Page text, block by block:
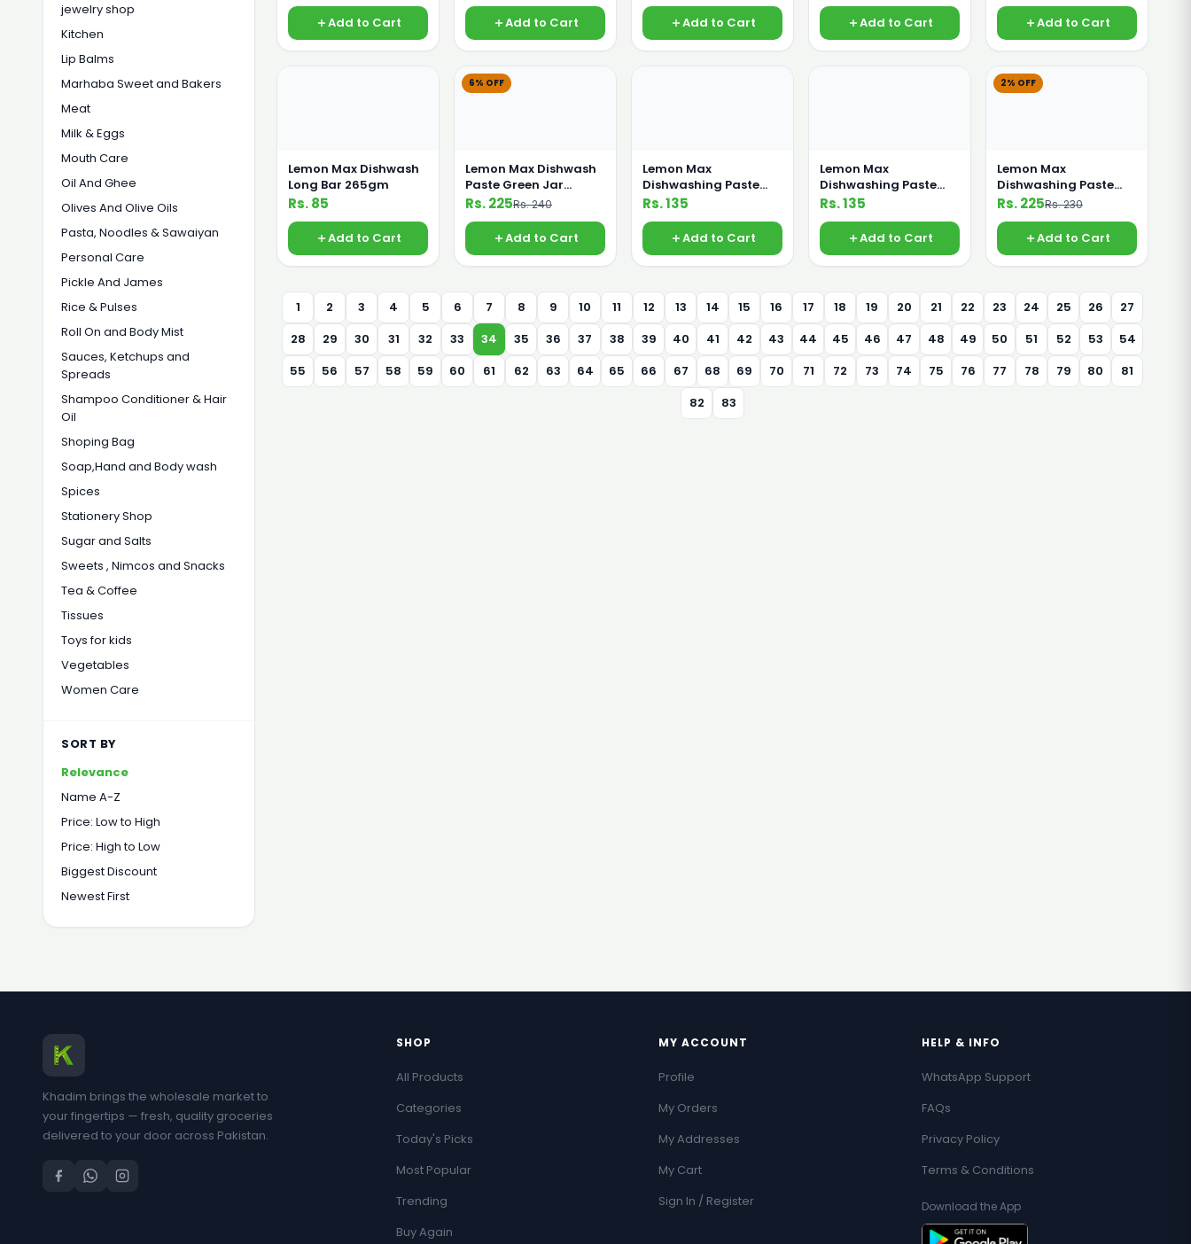
jewelry shop
Kitchen
Lip Balms
Marhaba Sweet and Bakers
Meat
Milk & Eggs
Mouth Care
Oil And Ghee
Olives And Olive Oils
Pasta, Noodles & Sawaiyan
Personal Care
Pickle And James
Rice & Pulses
Roll On and Body Mist
Sauces, Ketchups and
Spreads
Shampoo Conditioner & Hair
Oil
Shoping Bag
Soap,Hand and Body wash
Spices
Stationery Shop
Sugar and Salts
Sweets , Nimcos and Snacks
Tea & Coffee
Tissues
Toys for kids
Vegetables
Women Care
SORT BY
Relevance
Name A-Z
Price: Low to High
Price: High to Low
Biggest Discount
Newest First
Add to Cart Add to Cart Add to Cart Add to Cart Add to Cart
Lemon Max Dishwash
Long Bar 265gm
Rs. 85
Add to Cart
6% OFF
Lemon Max Dishwash
Paste Green Jar
400gm
Rs. 225Rs. 240
Add to Cart
Lemon Max
Dishwashing Paste
Lime Green 200 gm
Rs. 135
Add to Cart
Lemon Max
Dishwashing Paste
Yellow 200 gm
Rs. 135
Add to Cart
2% OFF
Lemon Max
Dishwashing Paste
Yellow 400 gm
Rs. 225Rs. 230
Add to Cart
1 2 3 4 5 6 7 8 9 10 11 12 13 14 15 16 17 18 19 20 21 22 23 24 25 26
27
28
29 30 31 32 33 34 35 36 37 38 39 40 41 42 43 44 45 46 47 48 49 50 51 52 53
54
55
56 57 58 59 60 61 62 63 64 65 66 67 68 69 70 71 72 73 74 75 76 77 78 79 80
81
82
83
Khadim brings the wholesale market to
your fingertips — fresh, quality groceries
delivered to your door across Pakistan.
SHOP
All Products
Categories
Today's Picks
Most Popular
Trending
Buy Again
MY ACCOUNT
Profile
My Orders
My Addresses
My Cart
Sign In / Register
HELP & INFO
WhatsApp Support
FAQs
Privacy Policy
Terms & Conditions
Download the App